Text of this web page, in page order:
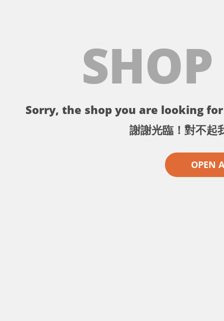
Sorry, the shop you are looking
謝謝光臨！對不起
OPEN